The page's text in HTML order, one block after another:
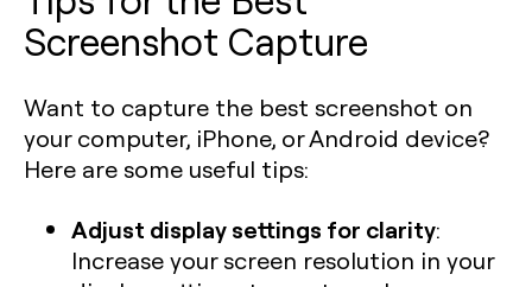
Screenshot Capture
Want to capture the best screenshot on
your computer, iPhone, or Android device?
Here are some useful tips:
Adjust display settings for clarity:
Increase your screen resolution in your